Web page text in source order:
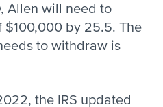
Allen will need to
by 25.5. The
to withdraw is
the IRS updated